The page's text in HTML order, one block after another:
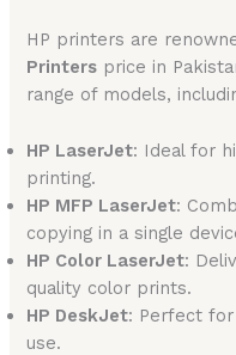
HP printers are
Printers price in
range of models,
HP LaserJet: Ideal for
printing.
HP MFP LaserJet:
copying in a single
HP Color LaserJet:
quality color prints.
HP DeskJet: Perfect
use.